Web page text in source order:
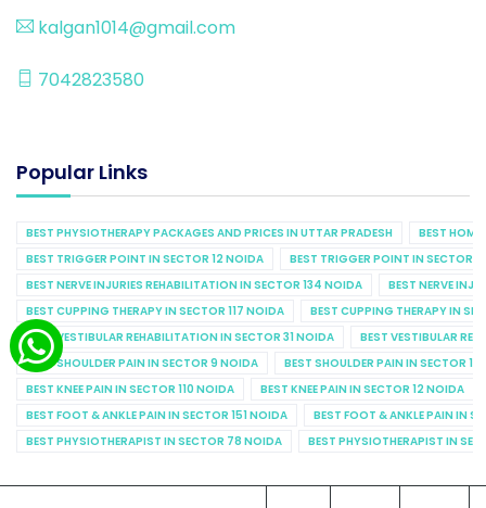
kalgan1014@gmail.com
7042823580
Popular Links
BEST PHYSIOTHERAPY PACKAGES AND PRICES IN UTTAR PRADESH
BEST
BEST TRIGGER POINT IN SECTOR 12 NOIDA
BEST TRIGGER POINT IN SECTOR
BEST NERVE INJURIES REHABILITATION IN SECTOR 134 NOIDA
BEST NERVE
BEST CUPPING THERAPY IN SECTOR 117 NOIDA
BEST CUPPING THERAPY IN
BEST VESTIBULAR REHABILITATION IN SECTOR 31 NOIDA
BEST VESTIBULAR
BEST SHOULDER PAIN IN SECTOR 9 NOIDA
BEST SHOULDER PAIN IN SECTOR
BEST KNEE PAIN IN SECTOR 110 NOIDA
BEST KNEE PAIN IN SECTOR 12 NOIDA
BEST FOOT & ANKLE PAIN IN SECTOR 151 NOIDA
BEST FOOT & ANKLE PAIN IN
BEST PHYSIOTHERAPIST IN SECTOR 78 NOIDA
BEST PHYSIOTHERAPIST IN